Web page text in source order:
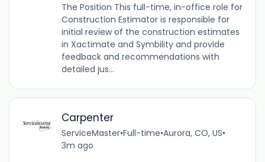
The Position This full-time, in-office role for
Construction Estimator is responsible for
initial review of the construction estimates
in Xactimate and Symbility and provide
feedback and recommendations with
detailed jus...
Carpenter
ServiceMaster•Full-time•Aurora, CO, US•
3m ago